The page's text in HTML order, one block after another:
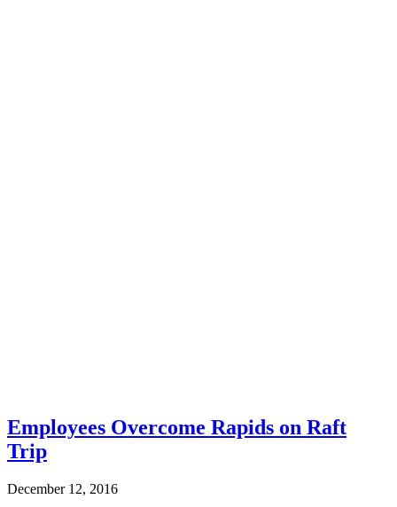
Employees Overcome Rapids on Raft
Trip
December 12, 2016